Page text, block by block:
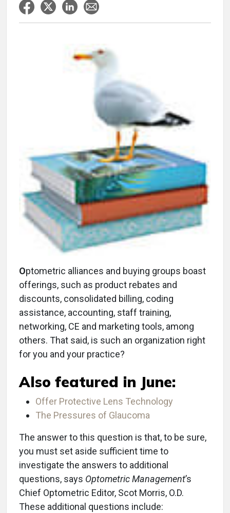
Optometric alliances and buying groups boast
offerings, such as product rebates and
discounts, consolidated billing, coding
assistance, accounting, staff training,
networking, CE and marketing tools, among
others. That said, is such an organization right
for you and your practice?
Also featured in June:
Offer Protective Lens Technology
The Pressures of Glaucoma
The answer to this question is that, to be sure,
you must set aside sufficient time to
investigate the answers to additional
questions, says Optometric Management’s
Chief Optometric Editor, Scot Morris, O.D.
These additional questions include: